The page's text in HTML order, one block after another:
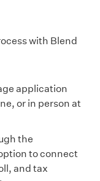
with Blend
application
or in person at
the
to connect
and tax